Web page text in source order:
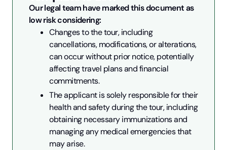
Our legal team have marked this document as
low risk considering:
Changes to the tour, including
cancellations, modifications, or alterations,
can occur without prior notice, potentially
affecting travel plans and financial
commitments.
The applicant is solely responsible for their
health and safety during the tour, including
obtaining necessary immunizations and
managing any medical emergencies that
may arise.